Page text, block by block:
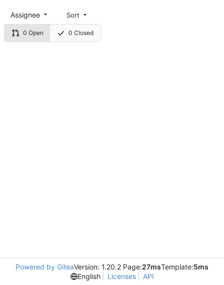
0 Open 0 Closed
Assignee Sort
Powered by GiteaVersion: 1.20.2 Page:27msTemplate:5ms
English
Licenses API